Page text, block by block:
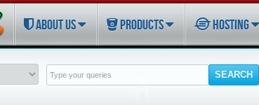
ABOUT US PRODUCTS HOSTING